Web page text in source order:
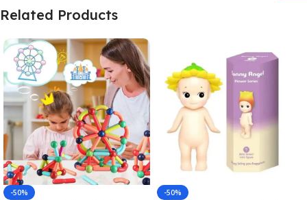
Related Products
-50% -50%